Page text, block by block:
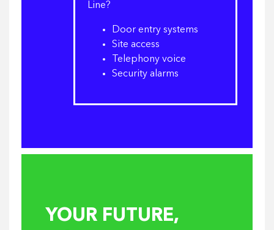
Line?
Door entry systems
Site access
Telephony voice
Security alarms
YOUR FUTURE,